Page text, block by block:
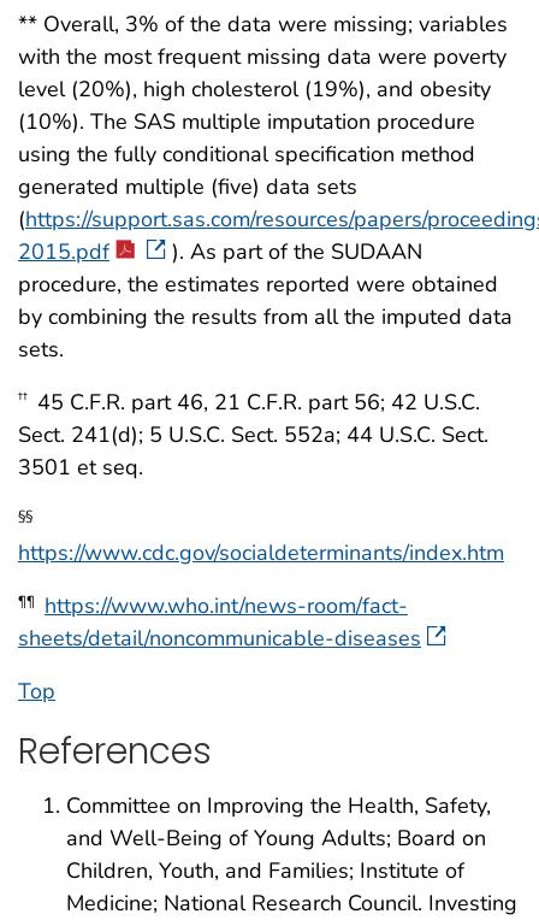
** Overall, 3% of the data were missing; variables
with the most frequent missing data were poverty
level (20%), high cholesterol (19%), and obesity
(10%). The SAS multiple imputation procedure
using the fully conditional specification method
generated multiple (five) data sets
(https://support.sas.com/resources/papers/
2015.pdf
). As part of the SUDAAN
procedure, the estimates reported were obtained
by combining the results from all the imputed data
sets.
†† 45 C.F.R. part 46, 21 C.F.R. part 56; 42 U.S.C.
Sect. 241(d); 5 U.S.C. Sect. 552a; 44 U.S.C. Sect.
3501 et seq.
§§
https://www.cdc.gov/socialdeterminants/index.htm
¶¶
https://www.who.int/news-room/fact-
sheets/detail/noncommunicable-diseases
Top
References
Committee on Improving the Health, Safety,
and Well-Being of Young Adults; Board on
Children, Youth, and Families; Institute of
Medicine; National Research Council. Investing